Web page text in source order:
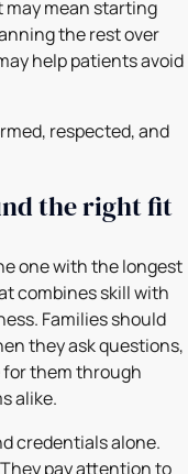
may mean starting
the rest over
help patients avoid
respected, and
the right fit
one with the longest
combines skill with
Families should
they ask questions,
them through
alike.
credentials alone.
pay attention to